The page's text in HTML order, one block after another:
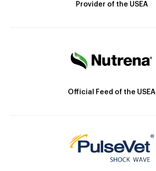
Provider of the USEA
Official Feed of the USEA